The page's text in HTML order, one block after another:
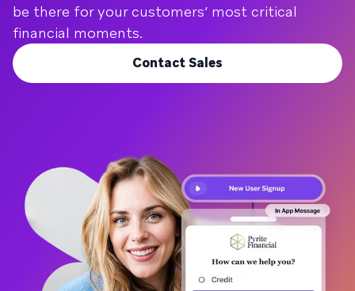
be there for your customers’ most critical
financial moments.
Contact Sales